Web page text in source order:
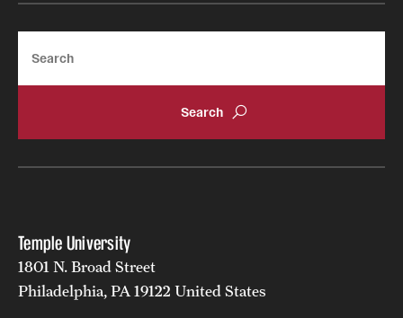
Temple University
1801 N. Broad Street
Philadelphia, PA 19122 United States